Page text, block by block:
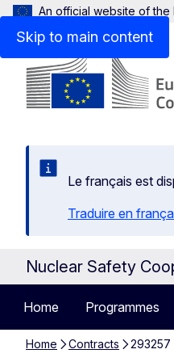
Skip to main content
An official website of the
Le français est
Traduire en
Nuclear Safety
Home Programmes
Home Contracts 293257